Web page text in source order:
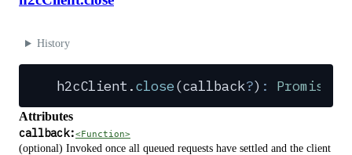
History
h2cClient .close(callback?) : Promise
Attributes
callback:<Function>
(optional) Invoked once all queued requests have settled and the client